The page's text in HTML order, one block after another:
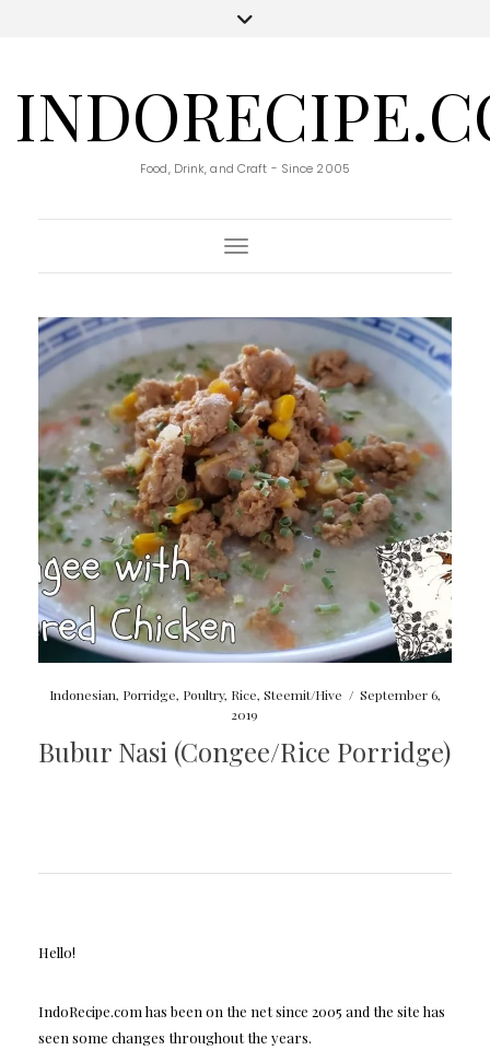
Food, Drink, and Craft - Since 2005
Toggle Navigation
Indonesian, Porridge, Poultry, Rice, Steemit/Hive / September 6,
2019
Bubur Nasi (Congee/Rice Porridge)
Hello!
IndoRecipe.com has been on the net since 2005 and the site has
seen some changes throughout the years.